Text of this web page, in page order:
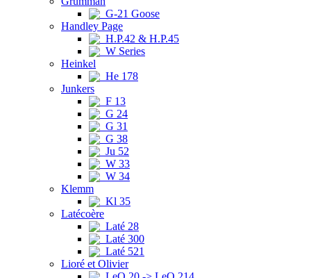
G-21 Goose
Handley Page
H.P.42 & H.P.45
W Series
Heinkel
He 178
Junkers
F 13
G 24
G 31
G 38
Ju 52
W 33
W 34
Klemm
Kl 35
Latécoère
Laté 28
Laté 300
Laté 521
Lioré et Olivier